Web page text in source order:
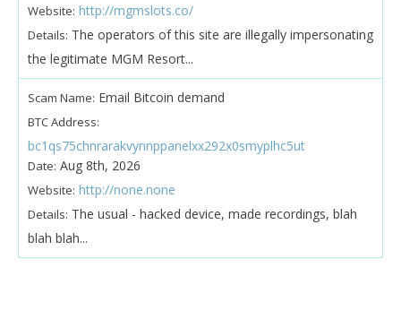
Website: http://mgmslots.co/
Details: The operators of this site are illegally impersonating
the legitimate MGM Resort...
Scam Name: Email Bitcoin demand
BTC Address:
bc1qs75chnrarakvynnppanelxx292x0smyplhc5ut
Date: Aug 8th, 2026
Website: http://none.none
Details: The usual - hacked device, made recordings, blah
blah blah...